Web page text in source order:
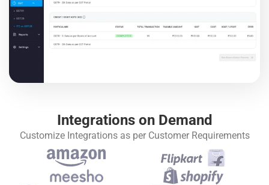
Integrations on Demand
Customize Integrations as per Customer Requirements